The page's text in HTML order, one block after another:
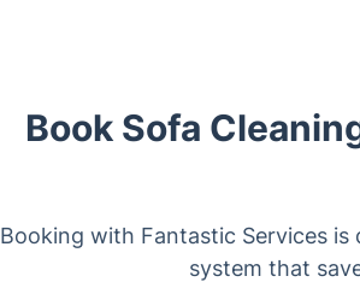
Book Sofa
Booking with Fantastic Services is
system that